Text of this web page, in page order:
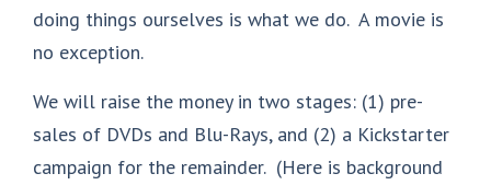
doing things ourselves is what we do. A movie is
no exception.
We will raise the money in two stages: (1) pre-
sales of DVDs and Blu-Rays, and (2) a Kickstarter
campaign for the remainder. (Here is background